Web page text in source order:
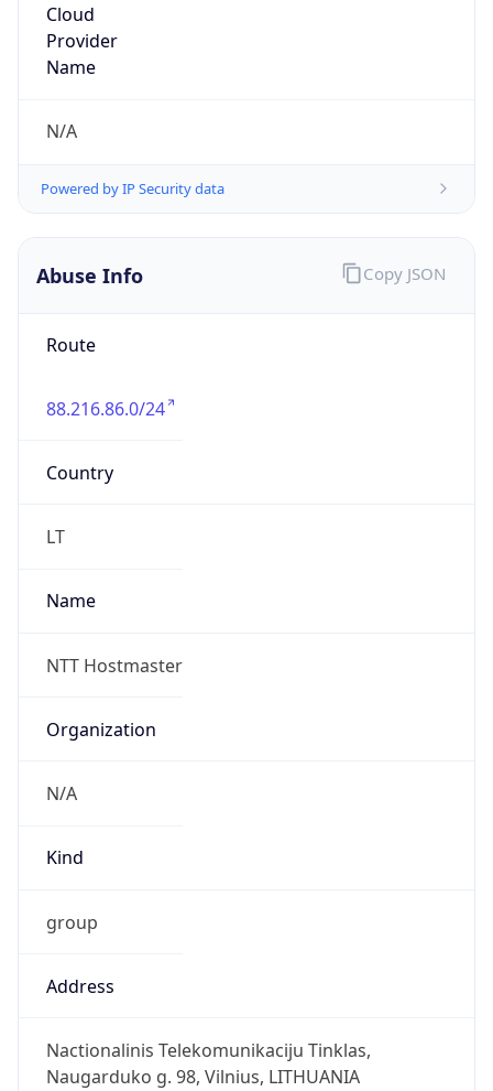
Cloud
Provider
Name
N/A
Powered by IP Security data
Abuse Info
Route
88.216.86.0/24
Country
LT
Name
NTT Hostmaster
Organization
N/A
Kind
group
Address
Nactionalinis Telekomunikaciju Tinklas,
Naugarduko g. 98, Vilnius, LITHUANIA
Copy JSON